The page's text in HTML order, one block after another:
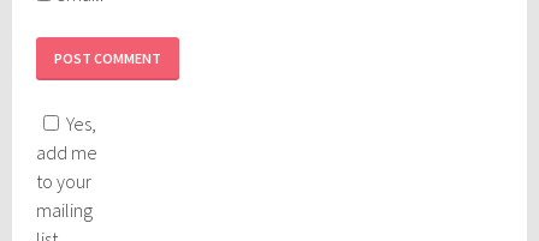
Yes,
add me
to your
mailing